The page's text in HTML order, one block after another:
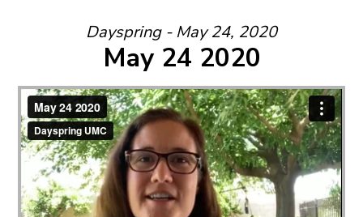
Dayspring - May 24, 2020
May 24 2020